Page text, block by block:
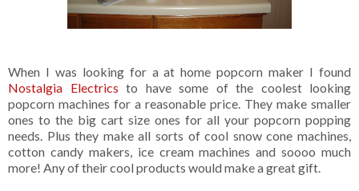
When I was looking for a at home popcorn maker I found
Nostalgia Electrics to have some of the coolest looking
popcorn machines for a reasonable price. They make smaller
ones to the big cart size ones for all your popcorn popping
needs. Plus they make all sorts of cool snow cone machines,
cotton candy makers, ice cream machines and soooo much
more! Any of their cool products would make a great gift.